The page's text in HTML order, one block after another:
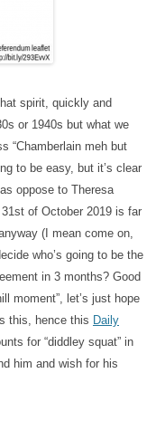
spirit, quickly and
or 1940s but what we
“Chamberlain meh but
to be easy, but it’s clear
oppose to Theresa
of October 2019 is far
(I mean come on,
who’s going to be the
in 3 months? Good
moment”, let’s just hope
this, hence this Daily
for “diddley squat” in
him and wish for his